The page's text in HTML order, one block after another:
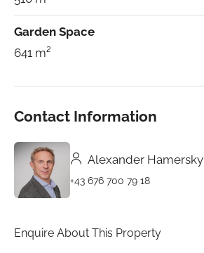
Garden Space
641 m²
Contact Information
Alexander Hamersky
+43 676 700 79 18
Enquire About This Property